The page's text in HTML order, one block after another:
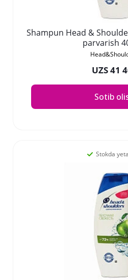
Shampun Head &
parvarish
UZS 41
Sotib
Stokda